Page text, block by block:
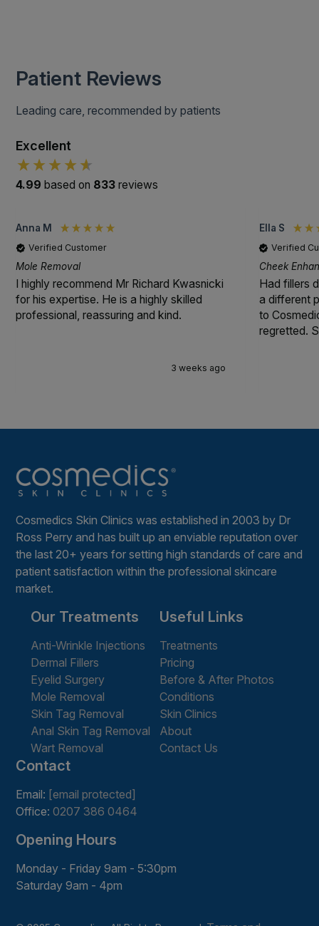
Patient Reviews
Leading care, recommended by patients
Excellent
4.99 based on 833reviews
Anna M
Verified Customer
Mole Removal
I highly recommend Mr Richard Kwasnicki
for his expertise. He is a highly skilled
professional, reassuring and kind.
3 weeks ago
Ella S
Verified
Cheek
Had fillers
a different
to
regretted.
Cosmedics Skin Clinics was established in 2003 by Dr
Ross Perry and has built up an enviable reputation over
the last 20+ years for setting high standards of care and
patient satisfaction within the professional skincare
market.
Our Treatments
Anti-Wrinkle Injections
Dermal Fillers
Eyelid Surgery
Mole Removal
Skin Tag Removal
Anal Skin Tag Removal
Wart Removal
Useful Links
Treatments
Pricing
Before & After Photos
Conditions
Skin Clinics
About
Contact Us
Contact
Email: [email protected]
Office:0207 386 0464
Opening Hours
Monday - Friday 9am - 5:30pm
Saturday 9am - 4pm